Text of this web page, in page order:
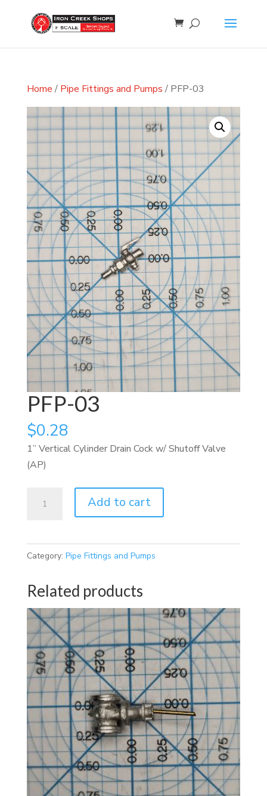
Home / Pipe Fittings and Pumps / PFP-03
PFP-03
$0.28
1” Vertical Cylinder Drain Cock w/ Shutoff Valve
(AP)
Add to cart
Category: Pipe Fittings and Pumps
Related products